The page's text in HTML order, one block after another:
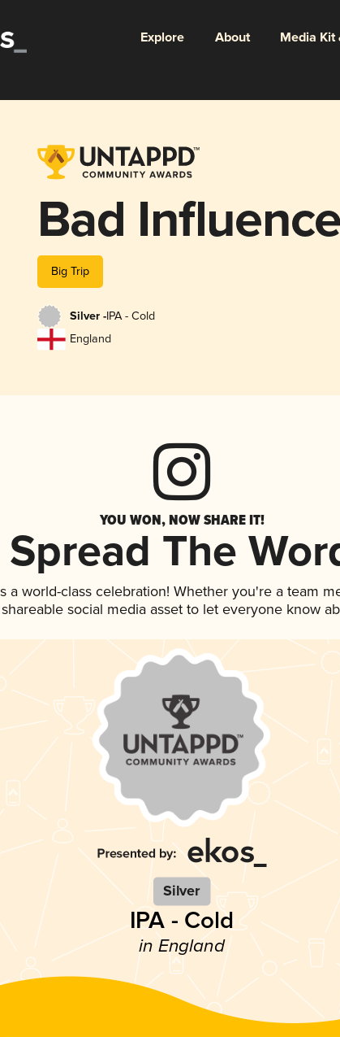
Explore About Media Kit
Bad Influence
Big Trip
Silver -IPA - Cold
England
YOU WON, NOW SHARE IT!
Spread The
a world-class celebration! Whether you're a team
social media asset to let everyone know
Silver
IPA - Cold
in England